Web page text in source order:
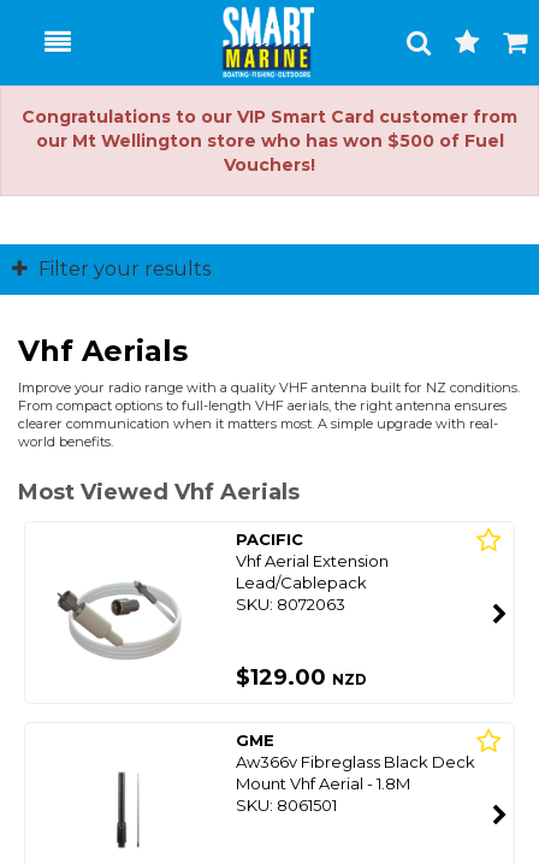
Toggle
Search
Cart
Congratulations to our VIP Smart Card customer from
our Mt Wellington store who has won $500 of Fuel
Vouchers!
Filter your results
Vhf Aerials
Improve your radio range with a quality VHF antenna built for NZ conditions.
From compact options to full-length VHF aerials, the right antenna ensures
clearer communication when it matters most. A simple upgrade with real-
world benefits.
Most Viewed Vhf Aerials
PACIFIC
Vhf Aerial Extension
Lead/Cablepack
SKU: 8072063
$129.00 NZD
GME
Aw366v Fibreglass Black Deck
Mount Vhf Aerial - 1.8M
SKU: 8061501